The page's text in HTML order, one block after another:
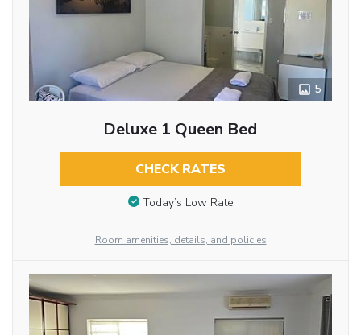
5
Deluxe 1 Queen Bed
CHECK RATES
Today’s Low Rate
Room amenities, details, and policies